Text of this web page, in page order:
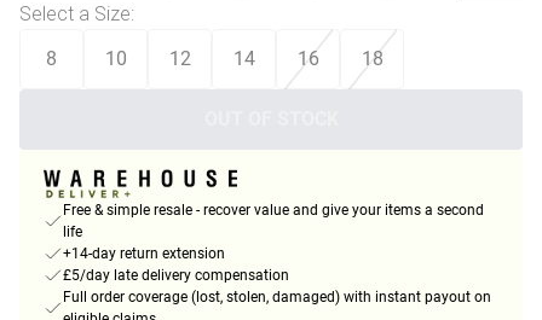
Select a Size:
8 10 12 14 16 18
Free & simple resale - recover value and give your items a second
life
+14-day return extension
£5/day late delivery compensation
Full order coverage (lost, stolen, damaged) with instant payout on